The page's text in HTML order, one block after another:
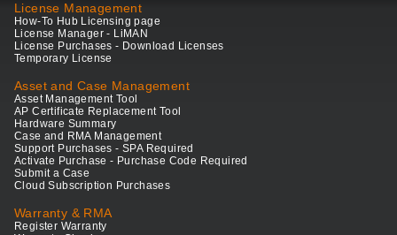
License Management
How-To Hub Licensing page
License Manager - LiMAN
License Purchases - Download Licenses
Temporary License
Asset and Case Management
Asset Management Tool
AP Certificate Replacement Tool
Hardware Summary
Case and RMA Management
Support Purchases - SPA Required
Activate Purchase - Purchase Code Required
Submit a Case
Cloud Subscription Purchases
Warranty & RMA
Register Warranty